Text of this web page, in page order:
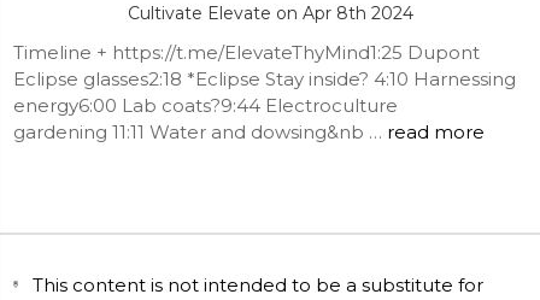
Cultivate Elevate on Apr 8th 2024
Timeline + https://t.me/ElevateThyMind1:25 Dupont
Eclipse glasses2:18 *Eclipse Stay inside? 4:10 Harnessing
energy6:00 Lab coats?9:44 Electroculture
gardening 11:11 Water and dowsing&nb … read more
This content is not intended to be a substitute for